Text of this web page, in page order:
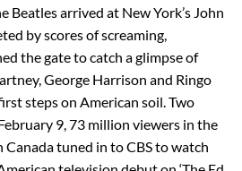
Beatles arrived at New York’s John
by scores of screaming,
the gate to catch a glimpse of
George Harrison and Ringo
steps on American soil. Two
9, 73 million viewers in the
Canada tuned in to CBS to watch